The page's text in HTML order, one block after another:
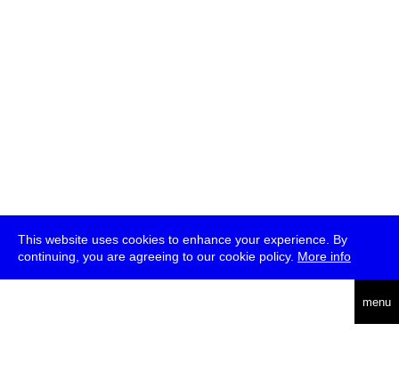
This website uses cookies to enhance your experience. By
continuing, you are agreeing to our cookie policy. More info
menu